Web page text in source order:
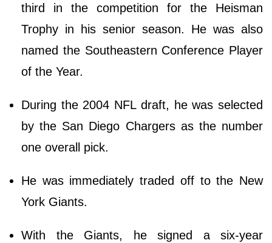
third in the competition for the Heisman
Trophy in his senior season. He was also
named the Southeastern Conference Player
of the Year.
During the 2004 NFL draft, he was selected
by the San Diego Chargers as the number
one overall pick.
He was immediately traded off to the New
York Giants.
With the Giants, he signed a six-year